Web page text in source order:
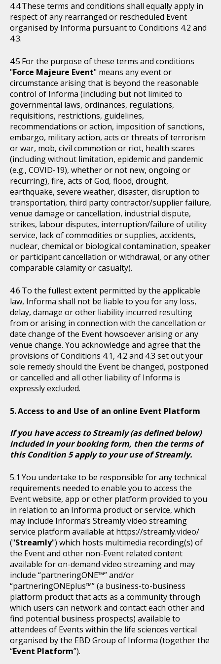
These terms and conditions shall equally apply in
respect of any rearranged or rescheduled Event
organised by Informa pursuant to Conditions 4.2 and
4.3.
For the purpose of these terms and conditions
"Force Majeure Event" means any event or
circumstance arising that is beyond the reasonable
control of Informa (including but not limited to
governmental laws, ordinances, regulations,
requisitions, restrictions, guidelines,
recommendations or action, imposition of sanctions,
embargo, military action, acts or threats of terrorism
or war, mob, civil commotion or riot, health scares
(including without limitation, epidemic and pandemic
(e.g., COVID-19), whether or not new, ongoing or
recurring), fire, acts of God, flood, drought,
earthquake, severe weather, disaster, disruption to
transportation, third party contractor/supplier failure,
venue damage or cancellation, industrial dispute,
strikes, labour disputes, interruption/failure of utility
service, lack of commodities or supplies, accidents,
nuclear, chemical or biological contamination, speaker
or participant cancellation or withdrawal, or any other
comparable calamity or casualty).
To the fullest extent permitted by the applicable
law, Informa shall not be liable to you for any loss,
delay, damage or other liability incurred resulting
from or arising in connection with the cancellation or
date change of the Event howsoever arising or any
venue change. You acknowledge and agree that the
provisions of Conditions 4.1, 4.2 and 4.3 set out your
sole remedy should the Event be changed, postponed
or cancelled and all other liability of Informa is
expressly excluded.
Access to and Use of an online Event Platform
If you have access to Streamly (as defined below)
included in your booking form, then the terms of
this Condition 5 apply to your use of Streamly.
You undertake to be responsible for any technical
requirements needed to enable you to access the
Event website, app or other platform provided to you
in relation to an Informa product or service, which
may include Informa’s Streamly video streaming
service platform available at https://streamly.video/
("Streamly") which hosts multimedia recording(s) of
the Event and other non-Event related content
available for on-demand video streaming and may
include “partneringONE™” and/or
“partneringONEplus™” (a business-to-business
platform product that acts as a community through
which users can network and contact each other and
find potential business prospects) available to
attendees of Events within the life sciences vertical
organised by the EBD Group of Informa (together the
“Event Platform”).